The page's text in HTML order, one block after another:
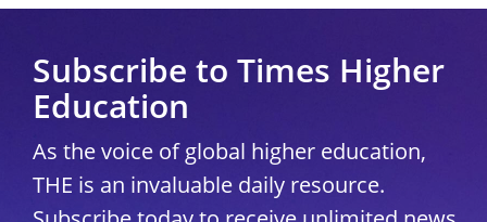
Subscribe to Times Higher
Education
As the voice of global higher education,
THE is an invaluable daily resource.